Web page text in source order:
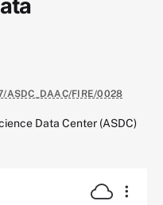
ASDC_DAAC/FIRE/0028
Data Center (ASDC)